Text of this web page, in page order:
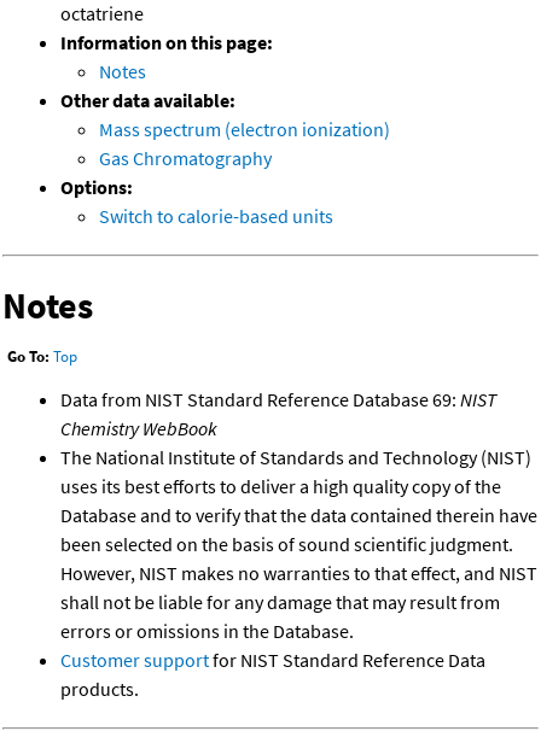
octatriene
Information on this page:
Notes
Other data available:
Mass spectrum (electron ionization)
Gas Chromatography
Options:
Switch to calorie-based units
Notes
Go To: Top
Data from NIST Standard Reference Database 69: NIST
Chemistry WebBook
The National Institute of Standards and Technology (NIST)
uses its best efforts to deliver a high quality copy of the
Database and to verify that the data contained therein have
been selected on the basis of sound scientific judgment.
However, NIST makes no warranties to that effect, and NIST
shall not be liable for any damage that may result from
errors or omissions in the Database.
Customer supportfor NIST Standard Reference Data
products.